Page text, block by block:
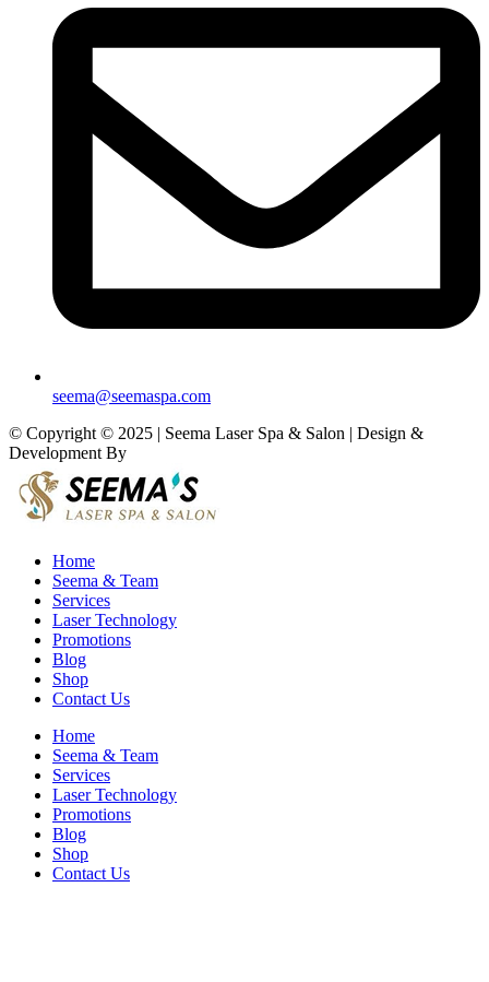
seema@seemaspa.com
© Copyright © 2025 | Seema Laser Spa & Salon | Design &
Development By
Home
Seema & Team
Services
Laser Technology
Promotions
Blog
Shop
Contact Us
Home
Seema & Team
Services
Laser Technology
Promotions
Blog
Shop
Contact Us